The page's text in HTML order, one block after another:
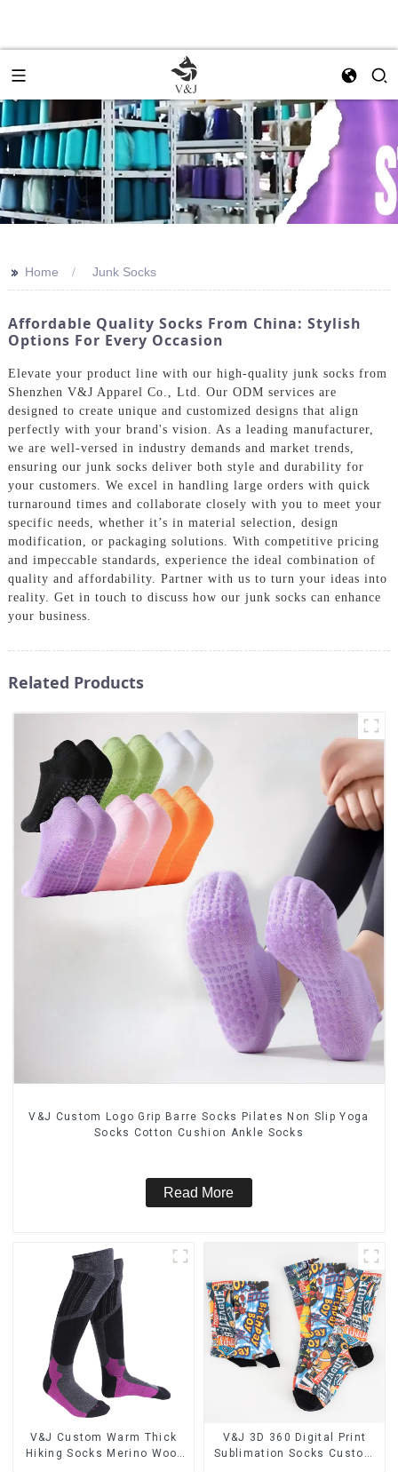
>> Home Junk Socks
Affordable Quality Socks From China: Stylish
Options For Every Occasion
Elevate your product line with our high-quality junk socks from
Shenzhen V&J Apparel Co., Ltd. Our ODM services are
designed to create unique and customized designs that align
perfectly with your brand's vision. As a leading manufacturer,
we are well-versed in industry demands and market trends,
ensuring our junk socks deliver both style and durability for
your customers. We excel in handling large orders with quick
turnaround times and collaborate closely with you to meet your
specific needs, whether it’s in material selection, design
modification, or packaging solutions. With competitive pricing
and impeccable standards, experience the ideal combination of
quality and affordability. Partner with us to turn your ideas into
reality. Get in touch to discuss how our junk socks can enhance
your business.
Related Products
V&J Custom Logo Grip Barre Socks Pilates Non Slip Yoga
Socks Cotton Cushion Ankle Socks
Read More
V&J Custom Warm Thick
Hiking Socks Merino Wool
V&J 3D 360 Digital Print
Sublimation Socks Custom